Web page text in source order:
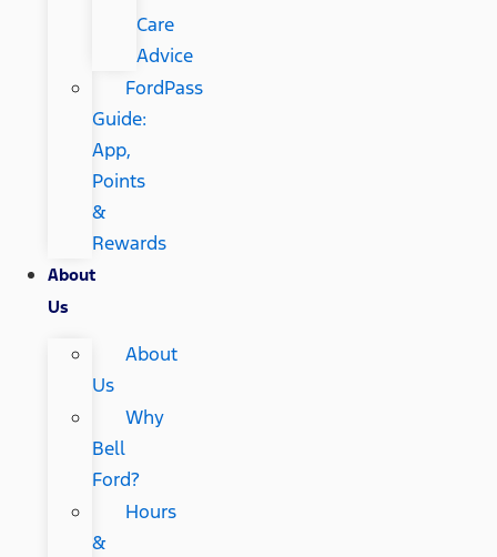
Care
Advice
FordPass
Guide:
App,
Points
&
Rewards
About
Us
About
Us
Why
Bell
Ford?
Hours
&